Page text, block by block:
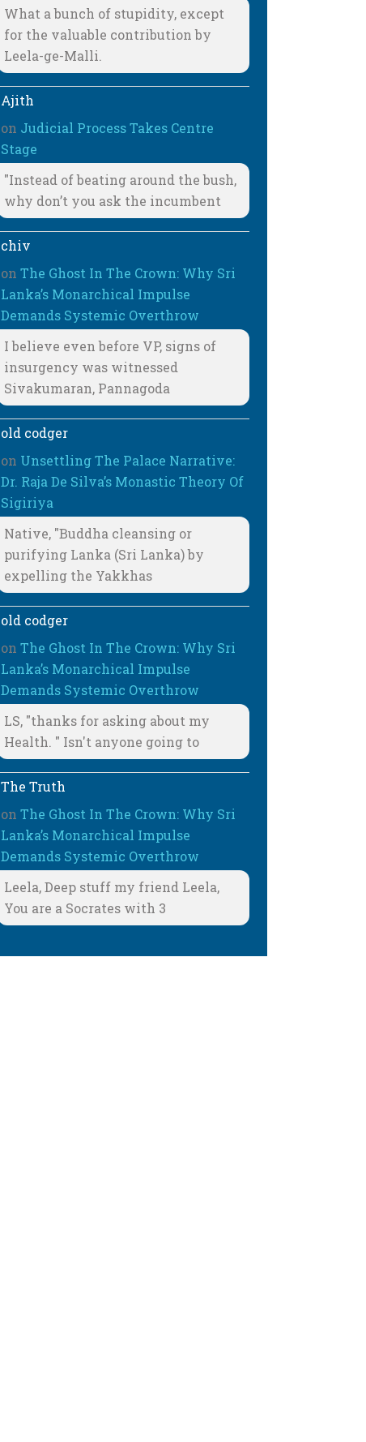
What a bunch of stupidity, except
for the valuable contribution by
Leela-ge-Malli.
Ajith
on Judicial Process Takes Centre
Stage
"Instead of beating around the bush,
why don’t you ask the incumbent
chiv
onThe Ghost In The Crown: Why Sri
Lanka’s Monarchical Impulse
Demands Systemic Overthrow
I believe even before VP, signs of
insurgency was witnessed
Sivakumaran, Pannagoda
old codger
on Unsettling The Palace Narrative:
Dr. Raja De Silva’s Monastic Theory Of
Sigiriya
Native, "Buddha cleansing or
purifying Lanka (Sri Lanka) by
expelling the Yakkhas
old codger
onThe Ghost In The Crown: Why Sri
Lanka’s Monarchical Impulse
Demands Systemic Overthrow
LS, "thanks for asking about my
Health. " Isn't anyone going to
The Truth
onThe Ghost In The Crown: Why Sri
Lanka’s Monarchical Impulse
Demands Systemic Overthrow
Leela, Deep stuff my friend Leela,
You are a Socrates with 3